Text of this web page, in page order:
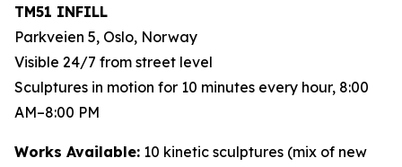
TM51 INFILL
Parkveien 5, Oslo, Norway
Visible 24/7 from street level
Sculptures in motion for 10 minutes every hour, 8:00
AM–8:00 PM
Works Available: 10 kinetic sculptures (mix of new